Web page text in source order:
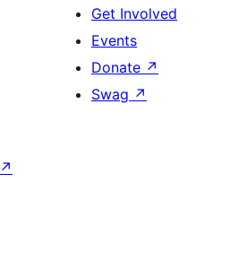
Get Involved
Events
Donate ↗
Swag ↗
↗